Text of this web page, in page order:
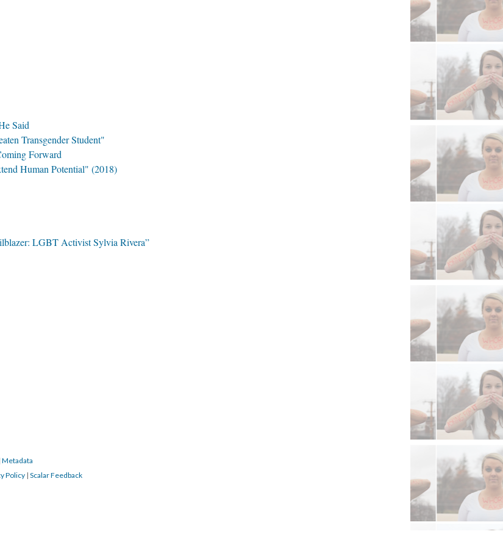
Said
Transgender Student"
Forward
Human Potential" (2018)
LGBT Activist Sylvia Rivera”
Metadata
Policy | Scalar Feedback